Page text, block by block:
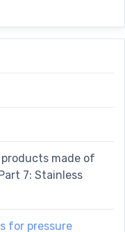
made of
7: Stainless
for pressure